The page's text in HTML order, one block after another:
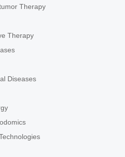
Therapy
Therapy
Diseases